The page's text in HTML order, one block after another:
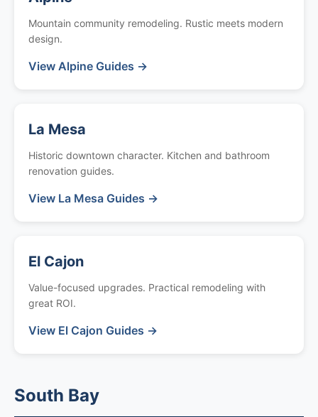
Mountain community remodeling. Rustic meets modern
design.
View Alpine Guides →
La Mesa
Historic downtown character. Kitchen and bathroom
renovation guides.
View La Mesa Guides →
El Cajon
Value-focused upgrades. Practical remodeling with
great ROI.
View El Cajon Guides →
South Bay